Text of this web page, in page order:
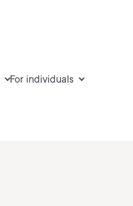
For individuals